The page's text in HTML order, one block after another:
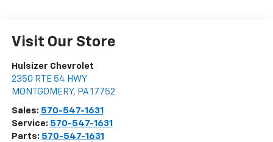
Visit Our Store
Hulsizer Chevrolet
2350 RTE 54 HWY
MONTGOMERY, PA 17752
Sales: 570-547-1631
Service: 570-547-1631
Parts: 570-547-1631